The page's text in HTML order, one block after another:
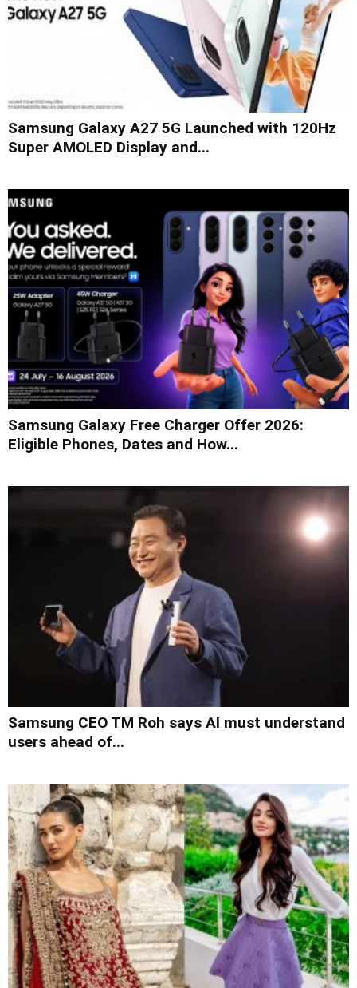
Samsung Galaxy A27 5G Launched with 120Hz
Super AMOLED Display and...
Samsung Galaxy Free Charger Offer 2026:
Eligible Phones, Dates and How...
Samsung CEO TM Roh says AI must understand
users ahead of...